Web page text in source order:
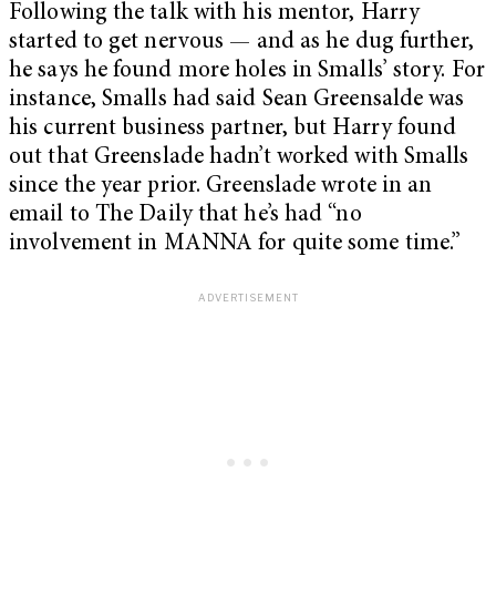
Following the talk with his mentor, Harry
started to get nervous — and as he dug further,
he says he found more holes in Smalls’ story. For
instance, Smalls had said Sean Greensalde was
his current business partner, but Harry found
out that Greenslade hadn’t worked with Smalls
since the year prior. Greenslade wrote in an
email to The Daily that he’s had “no
involvement in MANNA for quite some time.”